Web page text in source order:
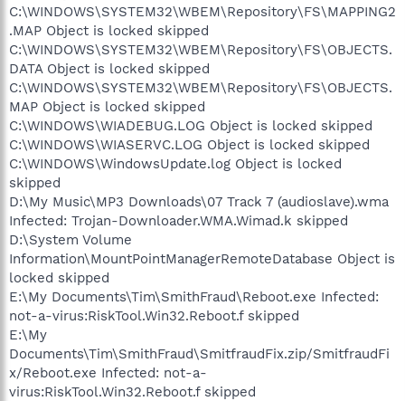
C:\WINDOWS\SYSTEM32\WBEM\Repository\FS\MAPPING2
.MAP Object is locked skipped
C:\WINDOWS\SYSTEM32\WBEM\Repository\FS\OBJECTS.
DATA Object is locked skipped
C:\WINDOWS\SYSTEM32\WBEM\Repository\FS\OBJECTS.
MAP Object is locked skipped
C:\WINDOWS\WIADEBUG.LOG Object is locked skipped
C:\WINDOWS\WIASERVC.LOG Object is locked skipped
C:\WINDOWS\WindowsUpdate.log Object is locked
skipped
D:\My Music\MP3 Downloads\07 Track 7 (audioslave).wma
Infected: Trojan-Downloader.WMA.Wimad.k skipped
D:\System Volume
Information\MountPointManagerRemoteDatabase Object is
locked skipped
E:\My Documents\Tim\SmithFraud\Reboot.exe Infected:
not-a-virus:RiskTool.Win32.Reboot.f skipped
E:\My
Documents\Tim\SmithFraud\SmitfraudFix.zip/SmitfraudFi
x/Reboot.exe Infected: not-a-
virus:RiskTool.Win32.Reboot.f skipped